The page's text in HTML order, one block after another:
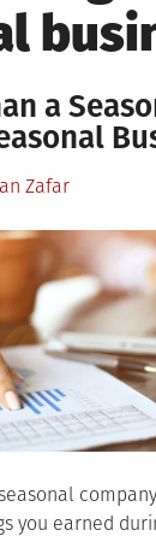
a
Zafar
you earned